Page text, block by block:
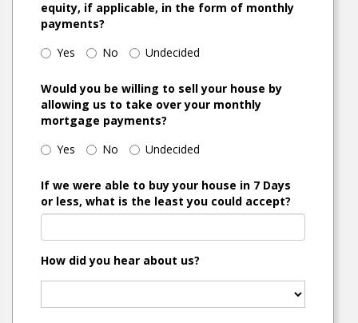
equity, if applicable, in the form of monthly
payments?
Yes
No Undecided
Would you be willing to sell your house by
allowing us to take over your monthly
mortgage payments?
Yes
No Undecided
If we were able to buy your house in 7 Days
or less, what is the least you could accept?
How did you hear about us?